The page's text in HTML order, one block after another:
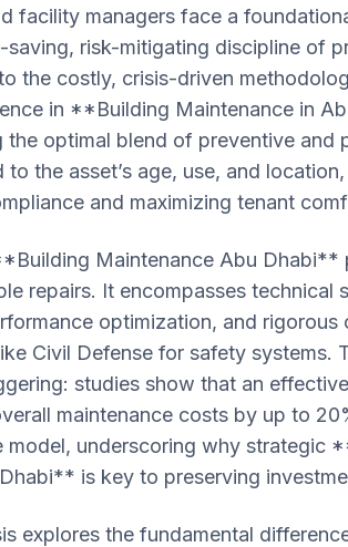
facility managers face a
saving, risk-mitigating discipline of
the costly, crisis-driven
in **Building Maintenance in
the optimal blend of preventive and
the asset’s age, use, and
and maximizing tenant
Maintenance Abu Dhabi**
repairs. It encompasses technical
optimization, and rigorous
Civil Defense for safety systems.
studies show that an
maintenance costs by up to
model, underscoring why strategic
is key to preserving
explores the fundamental